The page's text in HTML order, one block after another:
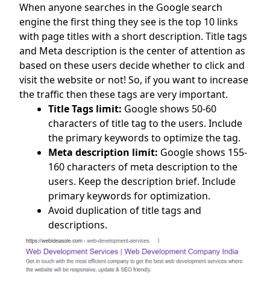
When anyone searches in the Google search
engine the first thing they see is the top 10 links
with page titles with a short description. Title tags
and Meta description is the center of attention as
based on these users decide whether to click and
visit the website or not! So, if you want to increase
the traffic then these tags are very important.
Title Tags limit: Google shows 50-60
characters of title tag to the users. Include
the primary keywords to optimize the tag.
Meta description limit: Google shows 155-
160 characters of meta description to the
users. Keep the description brief. Include
primary keywords for optimization.
Avoid duplication of title tags and
descriptions.